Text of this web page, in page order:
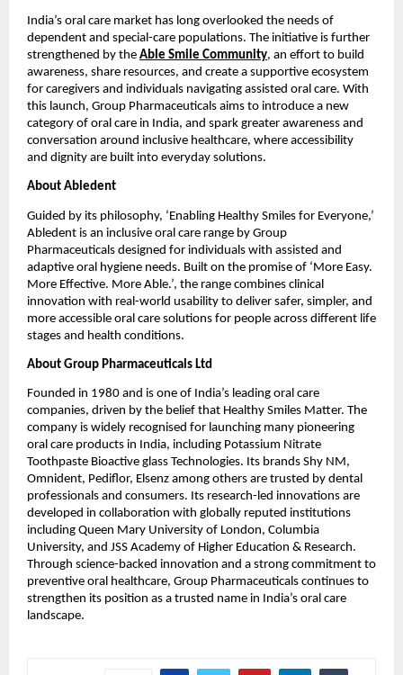
India’s oral care market has long overlooked the needs of
dependent and special-care populations. The initiative is further
strengthened by the Able Smile Community, an effort to build
awareness, share resources, and create a supportive ecosystem
for caregivers and individuals navigating assisted oral care. With
this launch, Group Pharmaceuticals aims to introduce a new
category of oral care in India, and spark greater awareness and
conversation around inclusive healthcare, where accessibility
and dignity are built into everyday solutions.
About Abledent
Guided by its philosophy, ‘Enabling Healthy Smiles for Everyone,’
Abledent is an inclusive oral care range by Group
Pharmaceuticals designed for individuals with assisted and
adaptive oral hygiene needs. Built on the promise of ‘More Easy.
More Effective. More Able.’, the range combines clinical
innovation with real-world usability to deliver safer, simpler, and
more accessible oral care solutions for people across different life
stages and health conditions.
About Group Pharmaceuticals Ltd
Founded in 1980 and is one of India’s leading oral care
companies, driven by the belief that Healthy Smiles Matter. The
company is widely recognised for launching many pioneering
oral care products in India, including Potassium Nitrate
Toothpaste Bioactive glass Technologies. Its brands Shy NM,
Omnident, Pediflor, Elsenz among others are trusted by dental
professionals and consumers. Its research-led innovations are
developed in collaboration with globally reputed institutions
including Queen Mary University of London, Columbia
University, and JSS Academy of Higher Education & Research.
Through science-backed innovation and a strong commitment to
preventive oral healthcare, Group Pharmaceuticals continues to
strengthen its position as a trusted name in India’s oral care
landscape.